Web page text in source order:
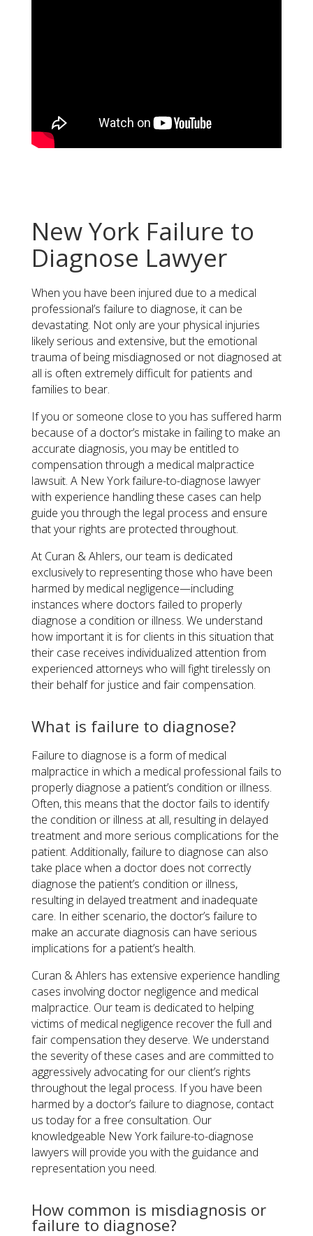
New York Failure to
Diagnose Lawyer
When you have been injured due to a medical
professional’s failure to diagnose, it can be
devastating. Not only are your physical injuries
likely serious and extensive, but the emotional
trauma of being misdiagnosed or not diagnosed at
all is often extremely difficult for patients and
families to bear.
If you or someone close to you has suffered harm
because of a doctor’s mistake in failing to make an
accurate diagnosis, you may be entitled to
compensation through a medical malpractice
lawsuit. A New York failure-to-diagnose lawyer
with experience handling these cases can help
guide you through the legal process and ensure
that your rights are protected throughout.
At Curan & Ahlers, our team is dedicated
exclusively to representing those who have been
harmed by medical negligence—including
instances where doctors failed to properly
diagnose a condition or illness. We understand
how important it is for clients in this situation that
their case receives individualized attention from
experienced attorneys who will fight tirelessly on
their behalf for justice and fair compensation.
What is failure to diagnose?
Failure to diagnose is a form of medical
malpractice in which a medical professional fails to
properly diagnose a patient’s condition or illness.
Often, this means that the doctor fails to identify
the condition or illness at all, resulting in delayed
treatment and more serious complications for the
patient. Additionally, failure to diagnose can also
take place when a doctor does not correctly
diagnose the patient’s condition or illness,
resulting in delayed treatment and inadequate
care. In either scenario, the doctor’s failure to
make an accurate diagnosis can have serious
implications for a patient’s health.
Curan & Ahlers has extensive experience handling
cases involving doctor negligence and medical
malpractice. Our team is dedicated to helping
victims of medical negligence recover the full and
fair compensation they deserve. We understand
the severity of these cases and are committed to
aggressively advocating for our client’s rights
throughout the legal process. If you have been
harmed by a doctor’s failure to diagnose, contact
us today for a free consultation. Our
knowledgeable New York failure-to-diagnose
lawyers will provide you with the guidance and
representation you need.
How common is misdiagnosis or
failure to diagnose?